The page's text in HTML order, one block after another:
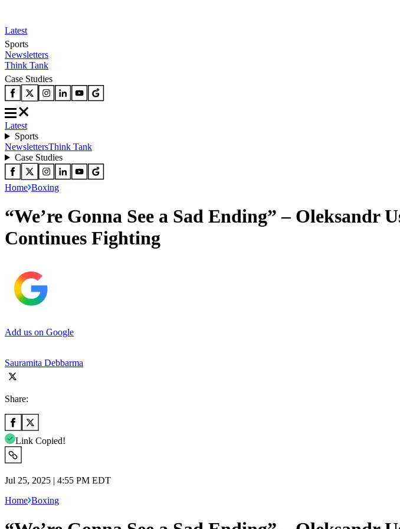
Latest
Sports
Newsletters
Think Tank
Case Studies
Latest
Sports
NewslettersThink Tank
Case Studies
Home Boxing
“We’re Gonna See a Sad Ending” – Oleksandr
Continues Fighting
Add us on Google
Sauramita Debbarma
Share:
Link Copied!
Jul 25, 2025 | 4:55 PM EDT
Home Boxing